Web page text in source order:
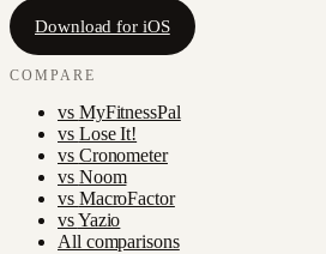
Download for iOS
COMPARE
vs MyFitnessPal
vs Lose It!
vs Cronometer
vs Noom
vs MacroFactor
vsYazio
All comparisons